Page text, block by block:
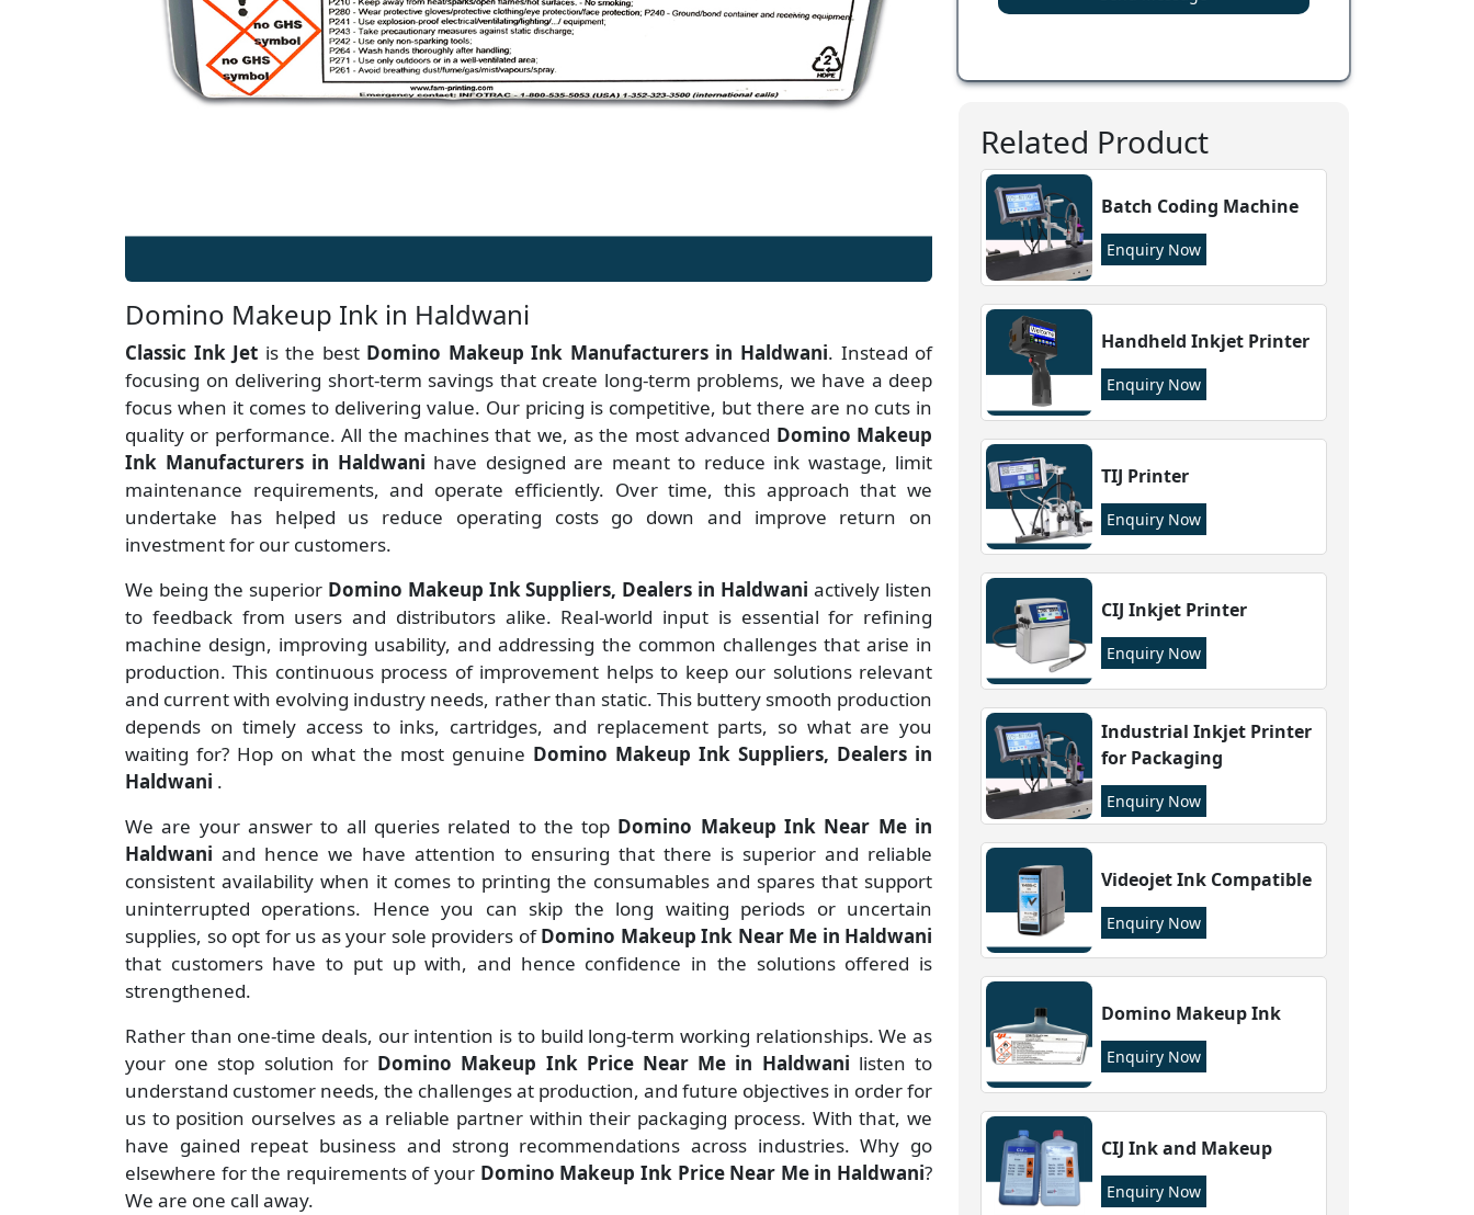
Domino Makeup Ink in Haldwani
Classic Ink Jet is the best Domino Makeup Ink Manufacturersin Haldwani. Instead of
focusing on delivering short-term savings that create long-term problems, we have a deep
focus when it comes to delivering value. Our pricing is competitive, but there are no cuts in
quality or performance. All the machines that we, as the most advanced Domino Makeup
Ink Manufacturers in Haldwani have designed are meant to reduce ink wastage, limit
maintenance requirements, and operate efficiently. Over time, this approach that we
undertake has helped us reduce operating costs go down and improve return on
investment for our customers.
We being the superior Domino Makeup Ink Suppliers, Dealers in Haldwaniactively listen
to feedback from users and distributors alike. Real-world input is essential for refining
machine design, improving usability, and addressing the common challenges that arise in
production. This continuous process of improvement helps to keep our solutions relevant
and current with evolving industry needs, rather than static. This buttery smooth production
depends on timely access to inks, cartridges, and replacement parts, so what are you
waiting for? Hop on what the most genuine Domino Makeup Ink Suppliers, Dealers in
Haldwani .
We are your answer to all queries related to the top Domino Makeup Ink Near Me in
Haldwani and hence we have attention to ensuring that there is superior and reliable
consistent availability when it comes to printing the consumables and spares that support
uninterrupted operations. Hence you can skip the long waiting periods or uncertain
supplies, so opt for us as your sole providers ofDomino Makeup Ink Near Me in Haldwani
that customers have to put up with, and hence confidence in the solutions offered is
strengthened.
Rather than one-time deals, our intention is to build long-term working relationships. We as
your one stop solution for Domino Makeup Ink Price Near Me in Haldwani listen to
understand customer needs, the challenges at production, and future objectives in order for
us to position ourselves as a reliable partner within their packaging process. With that, we
have gained repeat business and strong recommendations across industries. Why go
elsewhere for the requirements of your Domino Makeup Ink Price Near Me in Haldwani?
We are one call away.
Related Product
Batch Coding Machine
Enquiry Now
Handheld Inkjet Printer
Enquiry Now
TIJ Printer
Enquiry Now
CIJ Inkjet Printer
Enquiry Now
Industrial Inkjet Printer
for Packaging
Enquiry Now
Videojet Ink Compatible
Enquiry Now
Domino Makeup Ink
Enquiry Now
CIJ Ink and Makeup
Enquiry Now